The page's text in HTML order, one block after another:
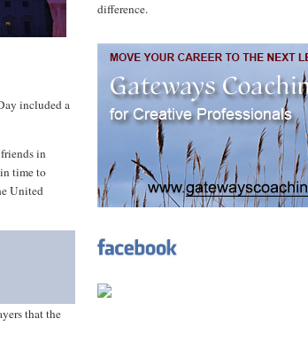
included a
in
time to
United
that the
difference.